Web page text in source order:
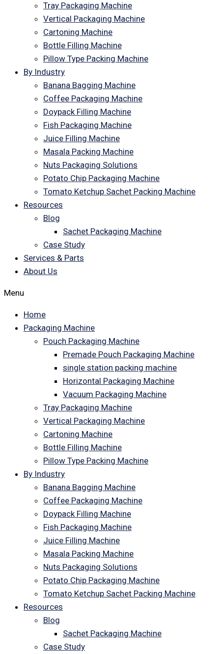
Tray Packaging Machine
Vertical Packaging Machine
Cartoning Machine
Bottle Filling Machine
Pillow Type Packing Machine
By Industry
Banana Bagging Machine
Coffee Packaging Machine
Doypack Filling Machine
Fish Packaging Machine
Juice Filling Machine
Masala Packing Machine
Nuts Packaging Solutions
Potato Chip Packaging Machine
Tomato Ketchup Sachet Packing Machine
Resources
Blog
Sachet Packaging Machine
Case Study
Services & Parts
About Us
Menu
Home
Packaging Machine
Pouch Packaging Machine
Premade Pouch Packaging Machine
single station packing machine
Horizontal Packaging Machine
Vacuum Packaging Machine
Tray Packaging Machine
Vertical Packaging Machine
Cartoning Machine
Bottle Filling Machine
Pillow Type Packing Machine
By Industry
Banana Bagging Machine
Coffee Packaging Machine
Doypack Filling Machine
Fish Packaging Machine
Juice Filling Machine
Masala Packing Machine
Nuts Packaging Solutions
Potato Chip Packaging Machine
Tomato Ketchup Sachet Packing Machine
Resources
Blog
Sachet Packaging Machine
Case Study